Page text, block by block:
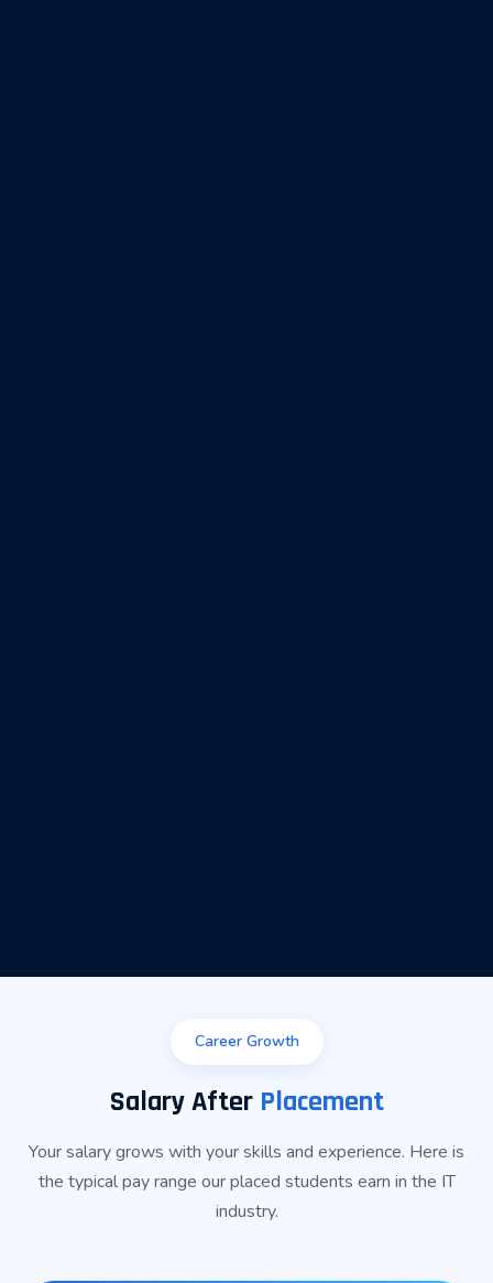
Career Growth
Salary After Placement
Your salary grows with your skills and experience. Here is
the typical pay range our placed students earn in the IT
industry.